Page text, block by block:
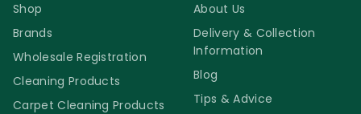
Shop
Brands
Wholesale Registration
Cleaning Products
Carpet Cleaning Products
About Us
Delivery & Collection
Information
Blog
Tips & Advice